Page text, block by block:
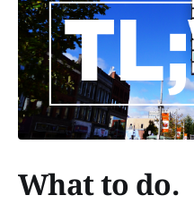
What to do.